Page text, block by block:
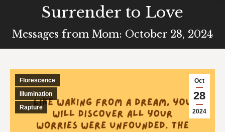
Surrender to Love
Messages from Mom: October 28, 2024
Oct
28
2024
Florescence
Illumination
Rapture